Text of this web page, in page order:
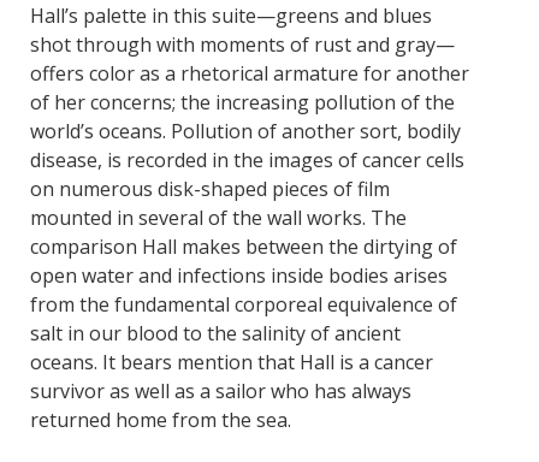
Hall’s palette in this suite—greens and blues
shot through with moments of rust and gray—
offers color as a rhetorical armature for another
of her concerns; the increasing pollution of the
world’s oceans. Pollution of another sort, bodily
disease, is recorded in the images of cancer cells
on numerous disk-shaped pieces of film
mounted in several of the wall works. The
comparison Hall makes between the dirtying of
open water and infections inside bodies arises
from the fundamental corporeal equivalence of
salt in our blood to the salinity of ancient
oceans. It bears mention that Hall is a cancer
survivor as well as a sailor who has always
returned home from the sea.